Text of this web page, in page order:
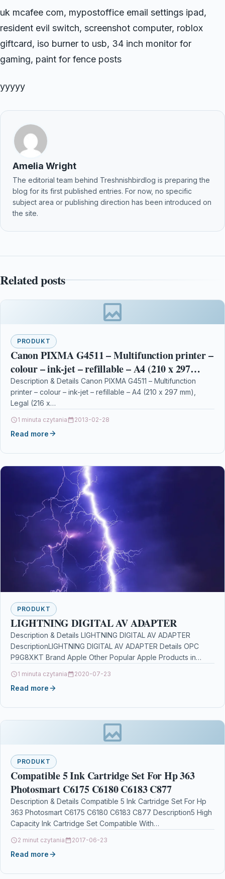
uk mcafee com, mypostoffice email settings ipad,
resident evil switch, screenshot computer, roblox
giftcard, iso burner to usb, 34 inch monitor for
gaming, paint for fence posts
yyyyy
Amelia Wright
The editorial team behind Treshnishbirdlog is preparing the
blog for its first published entries. For now, no specific
subject area or publishing direction has been introduced on
the site.
Related posts
PRODUKT
Canon PIXMA G4511 – Multifunction printer –
colour – ink-jet – refillable – A4 (210 x 297
mm), Legal (216 x 356 mm) (ori
Description & Details Canon PIXMA G4511 – Multifunction
printer – colour – ink-jet – refillable – A4 (210 x 297 mm),
Legal (216 x…
1 minuta czytania 2013-02-28
Read more
PRODUKT
LIGHTNING DIGITAL AV ADAPTER
Description & Details LIGHTNING DIGITAL AV ADAPTER
DescriptionLIGHTNING DIGITAL AV ADAPTER Details OPC
P9G8XKT Brand Apple Other Popular Apple Products in
1 minuta czytania 2020-07-23
Read more
PRODUKT
Compatible 5 Ink Cartridge Set For Hp 363
Photosmart C6175 C6180 C6183 C877
Description & Details Compatible 5 Ink Cartridge Set For Hp
363 Photosmart C6175 C6180 C6183 C877 Description5 High
Capacity Ink Cartridge Set Compatible With…
2 minut czytania 2017-06-23
Read more